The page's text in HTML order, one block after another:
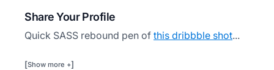
Share Your Profile
Quick SASS rebound pen of this dribbble shot...
[Show more +]